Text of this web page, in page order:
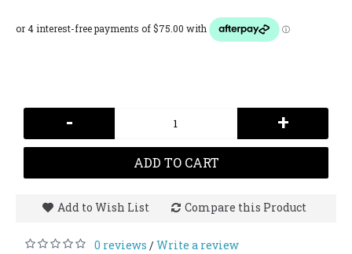
- +
ADD TO CART
Add to Wish List Compare this Product
0 reviews /Write a review